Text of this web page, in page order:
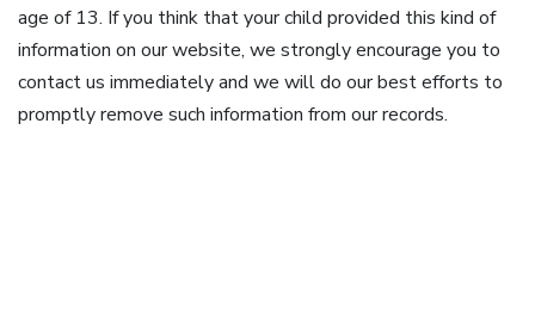
age of 13. If you think that your child provided this kind of
information on our website, we strongly encourage you to
contact us immediately and we will do our best efforts to
promptly remove such information from our records.